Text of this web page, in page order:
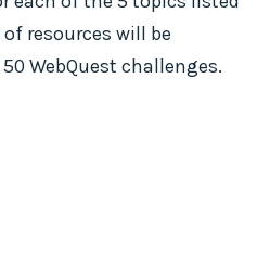
resources will be
WebQuest challenges.